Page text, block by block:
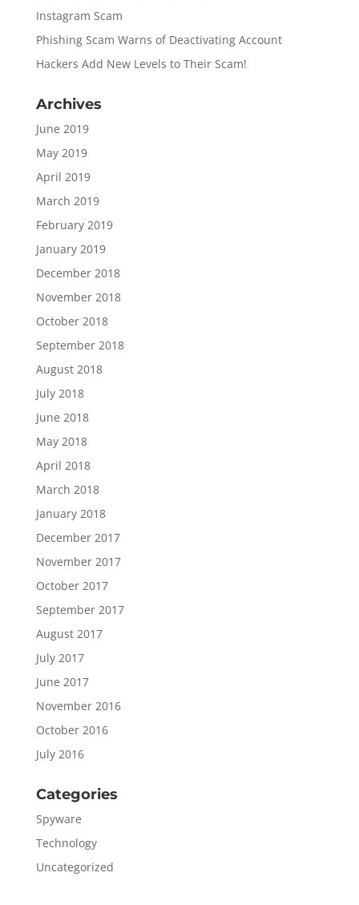
Instagram Scam
Phishing Scam Warns of Deactivating Account
Hackers Add New Levels to Their Scam!
Archives
June 2019
May 2019
April 2019
March 2019
February 2019
January 2019
December 2018
November 2018
October 2018
September 2018
August 2018
July 2018
June 2018
May 2018
April 2018
March 2018
January 2018
December 2017
November 2017
October 2017
September 2017
August 2017
July 2017
June 2017
November 2016
October 2016
July 2016
Categories
Spyware
Technology
Uncategorized